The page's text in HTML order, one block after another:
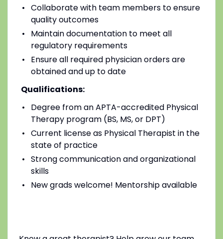
Collaborate with team members to ensure
quality outcomes
Maintain documentation to meet all
regulatory requirements
Ensure all required physician orders are
obtained and up to date
Qualifications:
Degree from an APTA-accredited Physical
Therapy program (BS, MS, or DPT)
Current license as Physical Therapist in the
state of practice
Strong communication and organizational
skills
New grads welcome! Mentorship available